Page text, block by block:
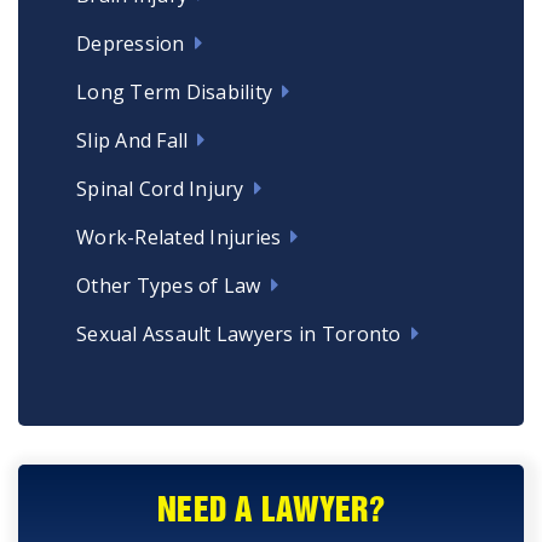
Depression
Long Term Disability
Slip And Fall
Spinal Cord Injury
Work-Related Injuries
Other Types of Law
Sexual Assault Lawyers in Toronto
NEED A LAWYER?